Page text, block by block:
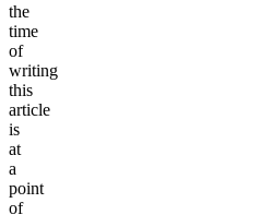
the
time
of
writing
this
article
is
at
a
point
of